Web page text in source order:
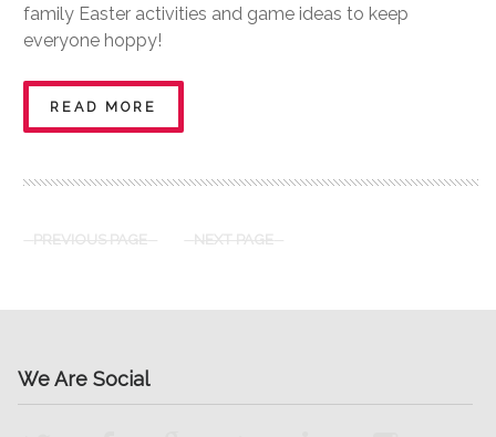
family Easter activities and game ideas to keep
everyone hoppy!
READ MORE
PREVIOUS PAGE NEXT PAGE
We Are Social